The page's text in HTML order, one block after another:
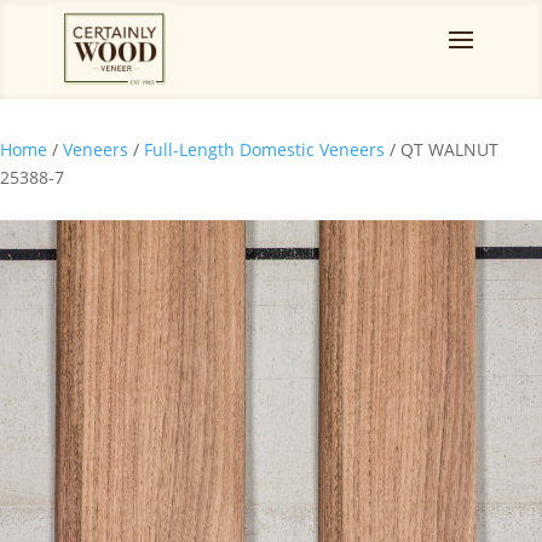
Home / Veneers / Full-Length Domestic Veneers / QT WALNUT
25388-7